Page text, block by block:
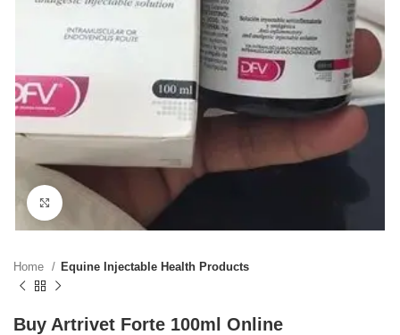
Click to enlarge
Home Equine Injectable Health Products
Buy Artrivet Forte 100ml Online